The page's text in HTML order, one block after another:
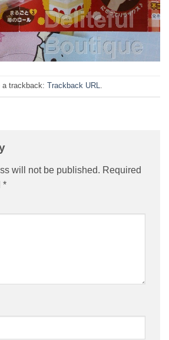
a trackback: Trackback URL.
will not be published. Required
*